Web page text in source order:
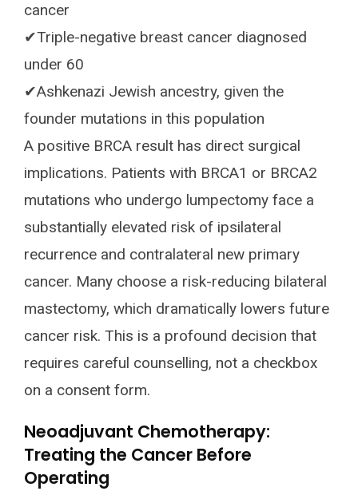
cancer
✔Triple-negative breast cancer diagnosed
under 60
✔Ashkenazi Jewish ancestry, given the
founder mutations in this population
A positive BRCA result has direct surgical
implications. Patients with BRCA1 or BRCA2
mutations who undergo lumpectomy face a
substantially elevated risk of ipsilateral
recurrence and contralateral new primary
cancer. Many choose a risk-reducing bilateral
mastectomy, which dramatically lowers future
cancer risk. This is a profound decision that
requires careful counselling, not a checkbox
on a consent form.
Neoadjuvant Chemotherapy:
Treating the Cancer Before
Operating